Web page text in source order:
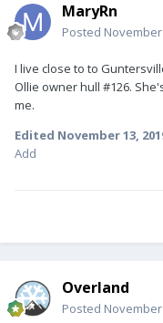
MaryRn
Posted November
I live close to to
Ollie owner hull #126.
me.
Edited November 13,
Add
Overland
Posted November